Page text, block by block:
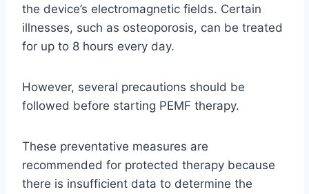
the device’s electromagnetic fields. Certain
illnesses, such as osteoporosis, can be treated
for up to 8 hours every day.
However, several precautions should be
followed before starting PEMF therapy.
These preventative measures are
recommended for protected therapy because
there is insufficient data to determine the